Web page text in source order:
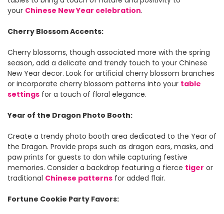
your Chinese New Year celebration.
Cherry Blossom Accents:
Cherry blossoms, though associated more with the spring
season, add a delicate and trendy touch to your Chinese
New Year decor. Look for artificial cherry blossom branches
or incorporate cherry blossom patterns into your table
settings for a touch of floral elegance.
Year of the Dragon Photo Booth:
Create a trendy photo booth area dedicated to the Year of
the Dragon. Provide props such as dragon ears, masks, and
paw prints for guests to don while capturing festive
memories. Consider a backdrop featuring a fierce tiger or
traditional Chinese patterns for added flair.
Fortune Cookie Party Favors: